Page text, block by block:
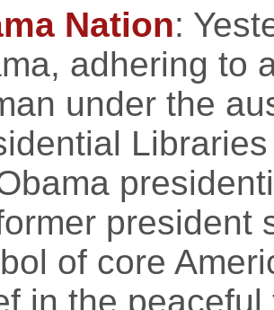
Nation:
adhering to
under the
president
of core
in the